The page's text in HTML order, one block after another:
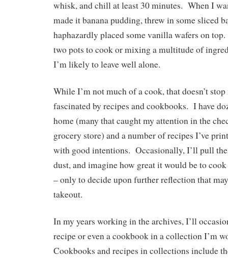
whisk, and chill at least 30 minutes. When I
made it banana pudding, threw in some sliced
haphazardly placed some vanilla wafers on
two pots to cook or mixing a multitude of
I’m likely to leave well alone.
While I’m not much of a cook, that doesn’t
fascinated by recipes and cookbooks. I have
home (many that caught my attention in the
grocery store) and a number of recipes I’ve
with good intentions. Occasionally, I’ll pull
dust, and imagine how great it would be to
– only to decide upon further reflection that
takeout.
In my years working in the archives, I’ll
recipe or even a cookbook in a collection I’m
Cookbooks and recipes in collections include